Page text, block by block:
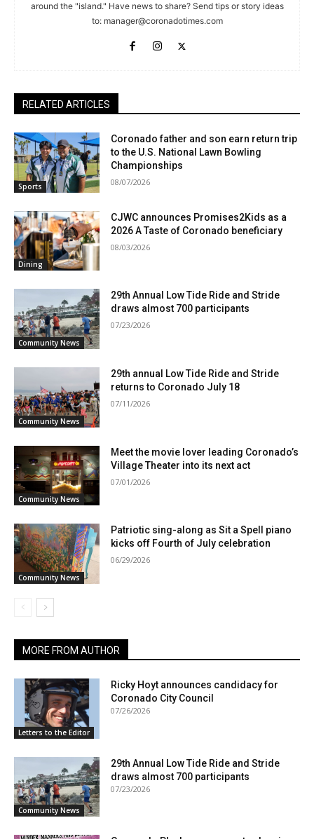
around the "island." Have news to share? Send tips or story ideas
to: manager@coronadotimes.com
RELATED ARTICLES
Sports
Coronado father and son earn return trip
to the U.S. National Lawn Bowling
Championships
08/07/2026
Dining
CJWC announces Promises2Kids as a
2026 A Taste of Coronado beneficiary
08/03/2026
Community News
29th Annual Low Tide Ride and Stride
draws almost 700 participants
07/23/2026
Community News
29th annual Low Tide Ride and Stride
returns to Coronado July 18
07/11/2026
Community News
Meet the movie lover leading Coronado’s
Village Theater into its next act
07/01/2026
Community News
Patriotic sing-along as Sit a Spell piano
kicks off Fourth of July celebration
06/29/2026
MORE FROM AUTHOR
Letters to the Editor
Ricky Hoyt announces candidacy for
Coronado City Council
07/26/2026
Community News
29th Annual Low Tide Ride and Stride
draws almost 700 participants
07/23/2026